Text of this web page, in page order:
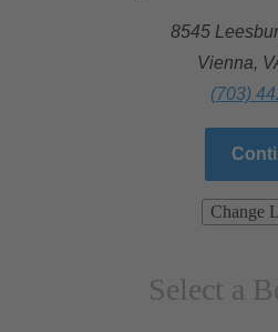
8545
Vienna,
(703)
Change
Select a